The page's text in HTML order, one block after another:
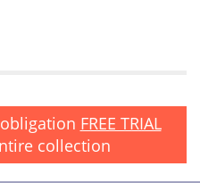
FREE TRIAL
collection